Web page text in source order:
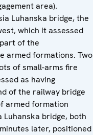
area).
Luhanska bridge, the
which it assessed
of the
armed formations. Two
of small-arms fire
as having
of the railway bridge
armed formation
bridge, both
later, positioned